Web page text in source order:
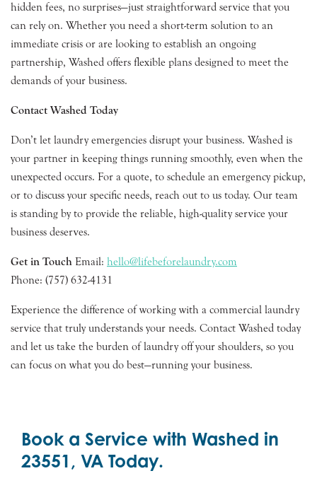
hidden fees, no surprises—just straightforward service that you
can rely on. Whether you need a short-term solution to an
immediate crisis or are looking to establish an ongoing
partnership, Washed offers flexible plans designed to meet the
demands of your business.
Contact Washed Today
Don’t let laundry emergencies disrupt your business. Washed is
your partner in keeping things running smoothly, even when the
unexpected occurs. For a quote, to schedule an emergency pickup,
or to discuss your specific needs, reach out to us today. Our team
is standing by to provide the reliable, high-quality service your
business deserves.
Get in Touch Email: hello@lifebeforelaundry.com
Phone: (757) 632-4131
Experience the difference of working with a commercial laundry
service that truly understands your needs. Contact Washed today
and let us take the burden of laundry off your shoulders, so you
can focus on what you do best—running your business.
Book a Service with Washed in
23551, VA Today.